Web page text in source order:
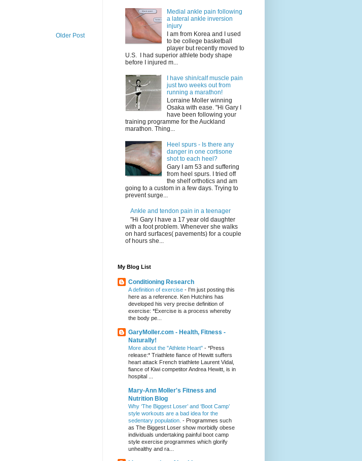
Older Post
Medial ankle pain following
a lateral ankle inversion
injury
I am from Korea and I used
to be college basketball
player but recently moved to
U.S. I had superior athlete body shape
before I injured m...
I have shin/calf muscle pain
just two weeks out from
running a marathon!
Lorraine Moller winning
Osaka with ease. "Hi Gary I
have been following your
training programme for the Auckland
marathon. Thing...
Heel spurs - Is there any
danger in one cortisone
shot to each heel?
Gary I am 53 and suffering
from heel spurs. I tried off
the shelf orthotics and am
going to a custom in a few days. Trying to
prevent surge...
Ankle and tendon pain in a teenager
"Hi Gary I have a 17 year old daughter
with a foot problem. Whenever she walks
on hard surfaces( pavements) for a couple
of hours she...
My Blog List
Conditioning Research
A definition of exercise - I'm just posting this
here as a reference. Ken Hutchins has
developed his very precise definition of
exercise: *Exercise is a process whereby
the body pe...
GaryMoller.com - Health, Fitness -
Naturally!
More about the "Athlete Heart" - *Press
release:* Triathlete fiance of Hewitt suffers
heart attack French triathlete Laurent Vidal,
fiance of Kiwi competitor Andrea Hewitt, is in
hospital ...
Mary-Ann Moller's Fitness and
Nutrition Blog
Why ‘The Biggest Loser’ and ‘Boot Camp’
style workouts are a bad idea for the
sedentary population. - Programmes such
as The Biggest Loser show morbidly obese
individuals undertaking painful boot camp
style exercise programmes which glorify
unhealthy and ra...